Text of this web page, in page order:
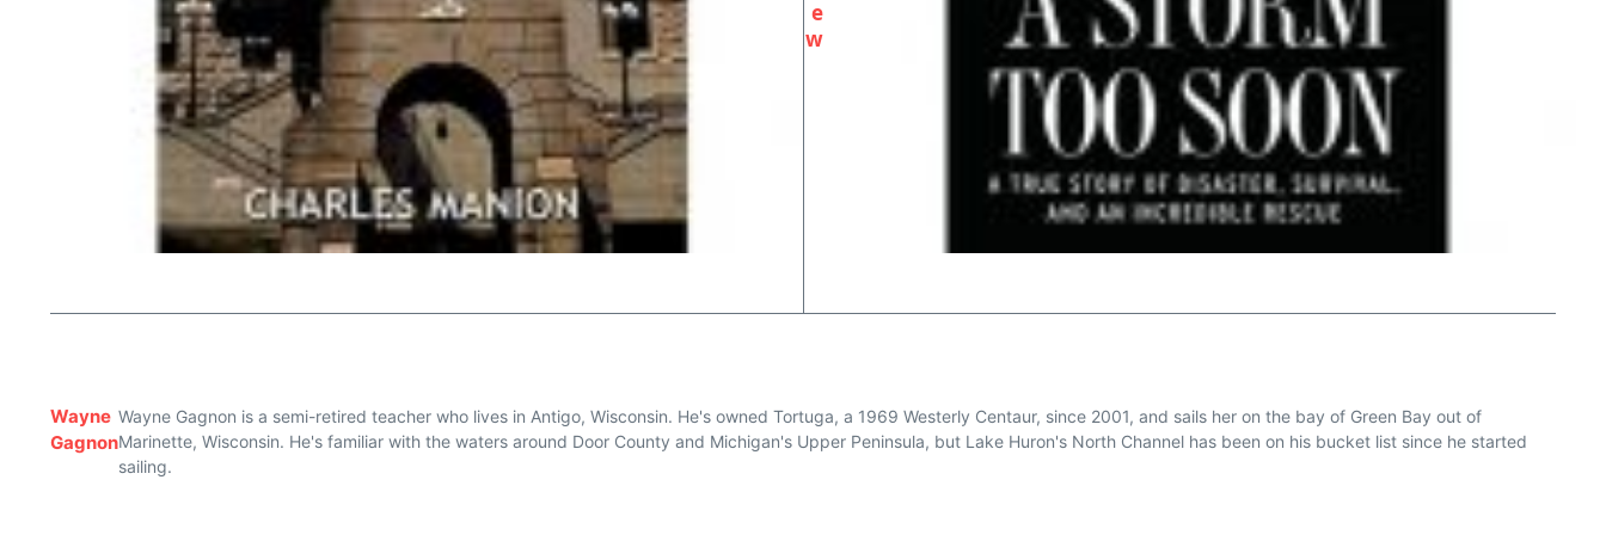
e
w
Wayne
Gagnon
Wayne Gagnon is a semi-retired teacher who lives in Antigo, Wisconsin. He's owned Tortuga, a 1969 Westerly Centaur, since 2001, and sails her on the bay of Green Bay out of
Marinette, Wisconsin. He's familiar with the waters around Door County and Michigan's Upper Peninsula, but Lake Huron's North Channel has been on his bucket list since he started
sailing.